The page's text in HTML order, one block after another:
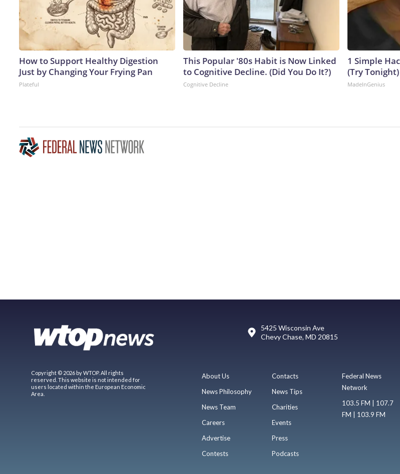
How to Support Healthy Digestion
Just by Changing Your Frying Pan
Plateful
This Popular '80s Habit is Now Linked
to Cognitive Decline. (Did You Do It?)
Cognitive Decline
1 Simple
(Try Tonight)
MadeInGenius
5425 Wisconsin Ave
Chevy Chase, MD 20815
Copyright © 2026 by WTOP. All rights
reserved. This website is not intended for
users located within the European Economic
Area.
About Us
News Philosophy
News Team
Careers
Advertise
Contests
Contacts
News Tips
Charities
Events
Press
Podcasts
Federal News
Network
103.5 FM | 107.7
FM | 103.9 FM